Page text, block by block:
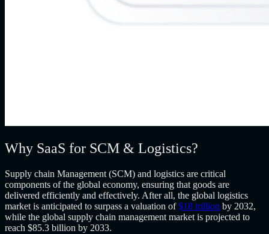
Why SaaS for SCM & Logistics?
Supply chain Management (SCM) and logistics are critical
components of the global economy, ensuring that goods are
delivered efficiently and effectively. After all, the global logistics
market is anticipated to surpass a valuation of$18 trillion by 2032,
while the global supply chain management market is projected to
reach $85.3 billion by 2033.